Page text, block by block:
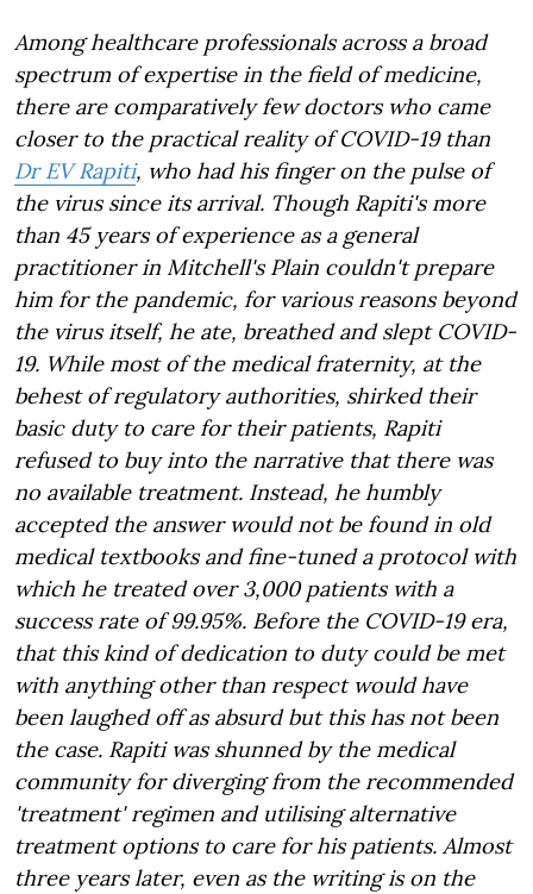
Among healthcare professionals across a broad
spectrum of expertise in the field of medicine,
there are comparatively few doctors who came
closer to the practical reality of COVID-19 than
Dr EV Rapiti, who had his finger on the pulse of
the virus since its arrival. Though Rapiti's more
than 45 years of experience as a general
practitioner in Mitchell's Plain couldn't prepare
him for the pandemic, for various reasons beyond
the virus itself, he ate, breathed and slept COVID-
19. While most of the medical fraternity, at the
behest of regulatory authorities, shirked their
basic duty to care for their patients, Rapiti
refused to buy into the narrative that there was
no available treatment. Instead, he humbly
accepted the answer would not be found in old
medical textbooks and fine-tuned a protocol with
which he treated over 3,000 patients with a
success rate of 99.95%. Before the COVID-19 era,
that this kind of dedication to duty could be met
with anything other than respect would have
been laughed off as absurd but this has not been
the case. Rapiti was shunned by the medical
community for diverging from the recommended
'treatment' regimen and utilising alternative
treatment options to care for his patients. Almost
three years later, even as the writing is on the